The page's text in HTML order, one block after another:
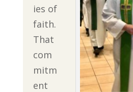
ies of
faith.
That
com
mitm
ent